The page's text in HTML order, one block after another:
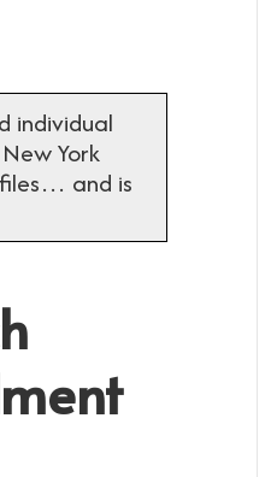
individual
York
and is